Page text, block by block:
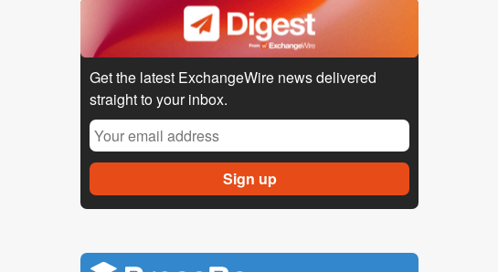
Get the latest ExchangeWire news delivered
straight to your inbox.